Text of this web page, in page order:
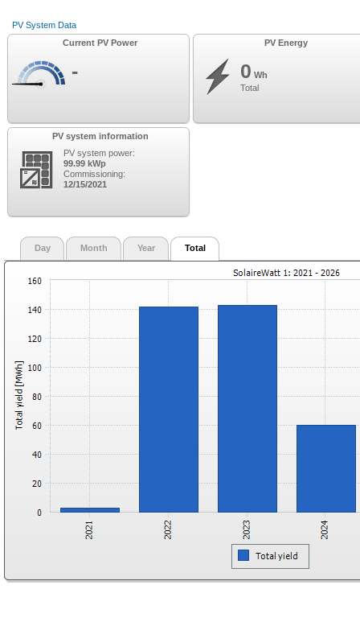
PV System Data
Current PV Power
-
PV Energy
0 Wh
Total
PV system information
PV system power:
99.99 kWp
Commissioning:
12/15/2021
Day Month Year Total